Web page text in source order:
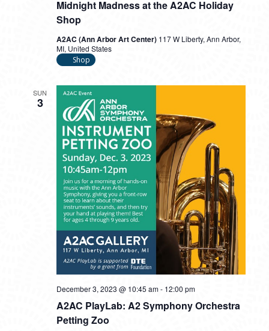
Midnight Madness at the A2AC Holiday
Shop
A2AC (Ann Arbor Art Center) 117 W Liberty, Ann Arbor,
MI, United States
Shop
SUN
3
A2AC PlayLab: A2 Symphony Orchestra
Petting Zoo
December 3, 2023 @ 10:45 am- 12:00 pm